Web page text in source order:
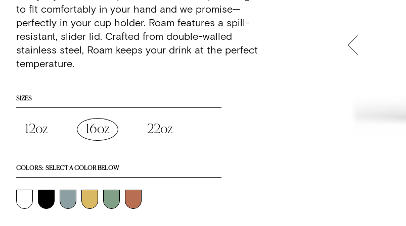
stars
reviews
to fit comfortably in your hand and we promise—
perfectly in your cup holder. Roam features a spill-
resistant, slider lid. Crafted from double-walled
stainless steel, Roam keeps your drink at the perfect
temperature.
SIZES
12oz 16oz 22oz
COLORS: SELECT A COLOR BELOW